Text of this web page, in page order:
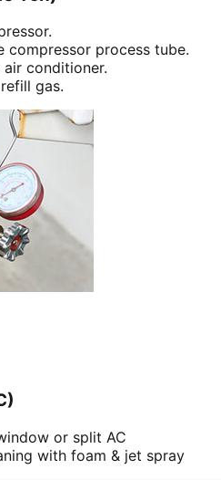
compressor process tube.
conditioner.
gas.
or split AC
with foam & jet spray